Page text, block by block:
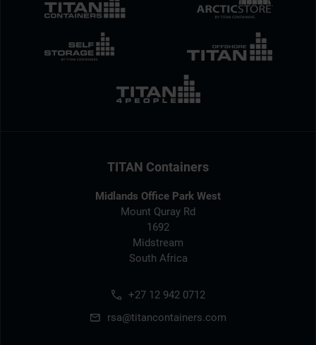
TITAN Containers
Midlands Office Park West
Mount Quray Rd
1692
Midstream
South Africa
+27 12 942 0712
rsa@titancontainers.com